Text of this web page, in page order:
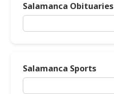
Salamanca Obituaries
Salamanca Sports